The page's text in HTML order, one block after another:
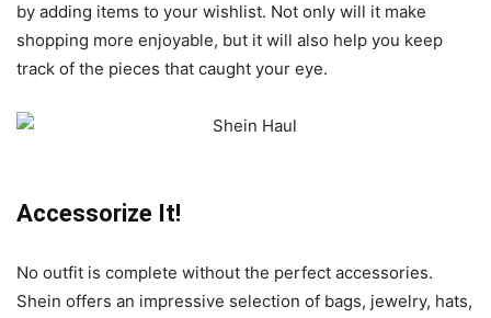
by adding items to your wishlist. Not only will it make
shopping more enjoyable, but it will also help you keep
track of the pieces that caught your eye.
Accessorize It!
No outfit is complete without the perfect accessories.
Shein offers an impressive selection of bags, jewelry, hats,